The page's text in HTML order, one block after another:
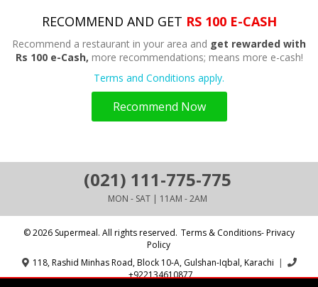
RECOMMEND AND GET RS 100 E-CASH
Recommend a restaurant in your area and get rewarded with
Rs 100 e-Cash, more recommendations; means more e-cash!
Terms and Conditions apply.
Recommend Now
(021) 111-775-775
MON - SAT | 11AM - 2AM
© 2026 Supermeal. All rights reserved. Terms & Conditions- Privacy
Policy
118, Rashid Minhas Road, Block 10-A, Gulshan-Iqbal, Karachi |
+922134610877